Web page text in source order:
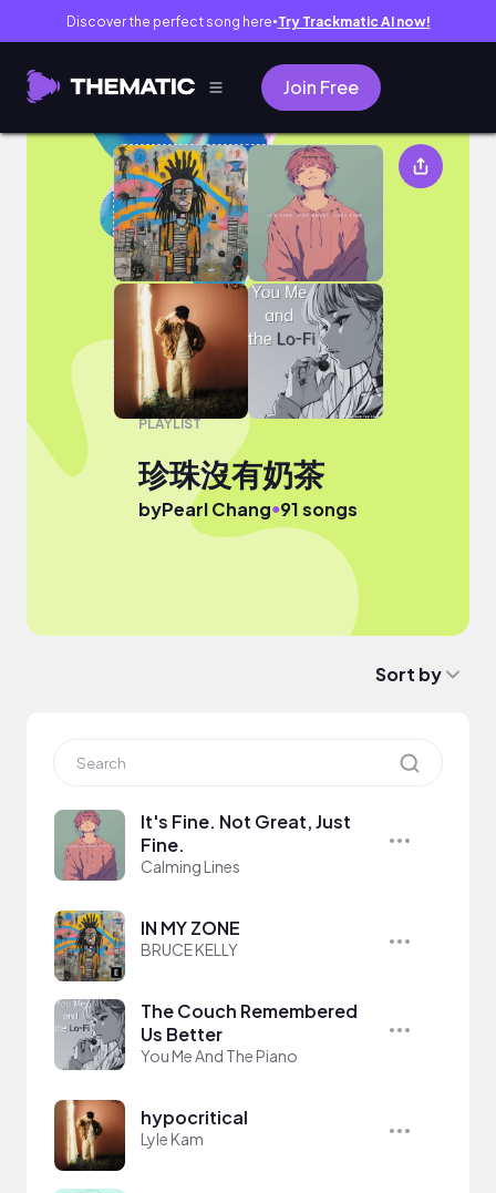
Discover the perfect song here● Try Trackmatic AI now!
Join Free
珍珠沒有奶茶
PLAYLIST
珍珠沒有奶茶
byPearl Chang●91 songs
Sort by
It's Fine. Not Great, Just
Fine.
Calming Lines
IN MY ZONE
BRUCE KELLY
The Couch Remembered
Us Better
You Me And The Piano
hypocritical
Lyle Kam